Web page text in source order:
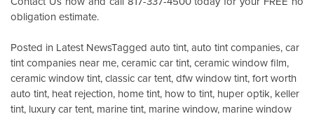
obligation estimate.
Posted in Latest NewsTagged auto tint,auto tint companies,car
tint companies near me,ceramic car tint,ceramic window film,
ceramic window tint,classic car tent,dfw window tint,fort worth
auto tint, heat rejection, home tint, how to tint, huper optik, keller
tint, luxury car tent, marine tint, marine window, marine window